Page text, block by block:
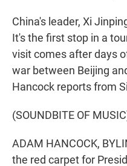
China's leader, Xi
It's the first stop in a
visit comes after days
war between Beijing
Hancock reports from
(SOUNDBITE OF
ADAM HANCOCK,
the red carpet for